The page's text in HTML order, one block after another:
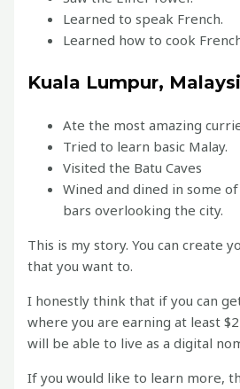
Learned to speak French.
Learned how to cook
Kuala Lumpur,
Ate the most amazing
Tried to learn basic Malay.
Visited the Batu Caves
Wined and dined in some
bars overlooking the city.
This is my story. You can create
that you want to.
I honestly think that if you can
where you are earning at least
will be able to live as a digital
If you would like to learn more,